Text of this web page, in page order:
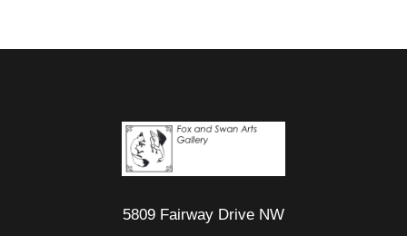
5809 Fairway Drive NW